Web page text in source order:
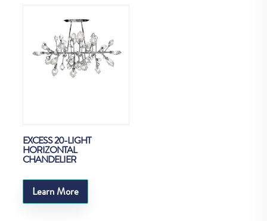
EXCESS 20-LIGHT
HORIZONTAL
CHANDELIER
Learn More